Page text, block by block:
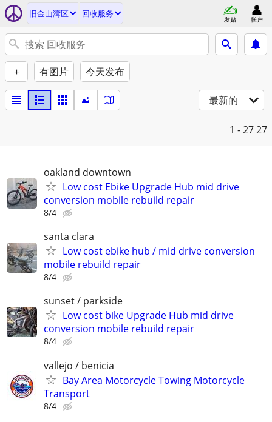
旧金山湾区 回收服务
发贴 帐户
+ 有图片 今天发布
最新的
1 - 2727
oakland downtown
Low cost Ebike Upgrade Hub mid drive
conversion mobile rebuild repair
8/4
santa clara
Low cost ebike hub / mid drive conversion
mobile rebuild repair
8/4
sunset / parkside
Low cost bike Upgrade Hub mid drive
conversion mobile rebuild repair
8/4
vallejo / benicia
Bay Area Motorcycle Towing Motorcycle
Transport
8/4